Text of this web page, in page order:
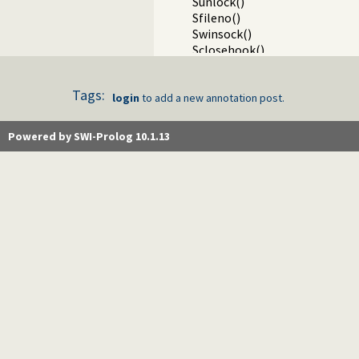
Sfileno()
Swinsock()
Sclosehook()
Running a child process on a
Packages
Tags: login to add a new annotation post.
Powered by SWI-Prolog 10.1.13